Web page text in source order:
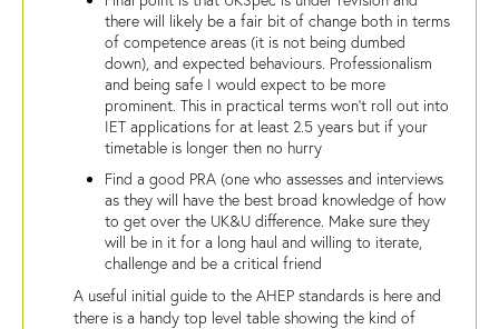
there will likely be a fair bit of change both in terms
of competence areas (it is not being dumbed
down), and expected behaviours. Professionalism
and being safe I would expect to be more
prominent. This in practical terms won't roll out into
IET applications for at least 2.5 years but if your
timetable is longer then no hurry
Find a good PRA (one who assesses and interviews
as they will have the best broad knowledge of how
to get over the UK&U difference. Make sure they
will be in it for a long haul and willing to iterate,
challenge and be a critical friend
A useful initial guide to the AHEP standards is here and
there is a handy top level table showing the kind of